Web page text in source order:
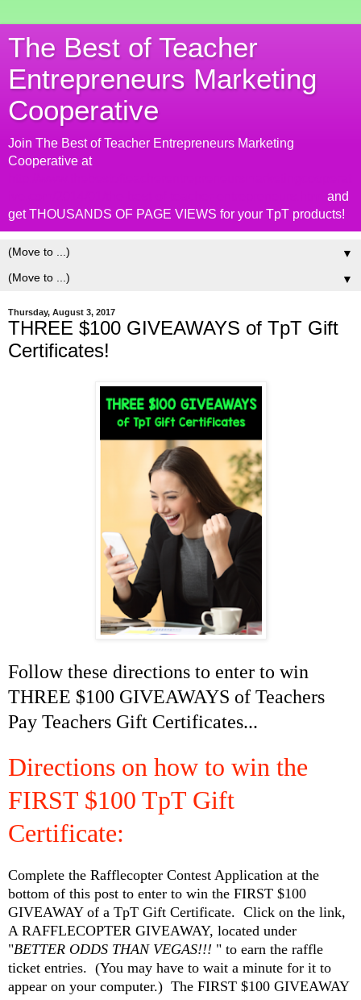
The Best of Teacher
Entrepreneurs Marketing
Cooperative
Join The Best of Teacher Entrepreneurs Marketing
Cooperative at
and
get THOUSANDS OF PAGE VIEWS for your TpT products!
▼
▼
Thursday, August 3, 2017
THREE $100 GIVEAWAYS of TpT Gift
Certificates!
Follow these directions to enter to win
THREE $100 GIVEAWAYS of Teachers
Pay Teachers Gift Certificates...
Directions on how to win the
FIRST $100 TpT Gift
Certificate:
Complete the Rafflecopter Contest Application at the
bottom of this post to enter to win the FIRST $100
GIVEAWAY of a TpT Gift Certificate. Click on the link,
A RAFFLECOPTER GIVEAWAY, located under
"BETTER ODDS THAN VEGAS!!! " to earn the raffle
ticket entries. (You may have to wait a minute for it to
appear on your computer.) The FIRST $100 GIVEAWAY